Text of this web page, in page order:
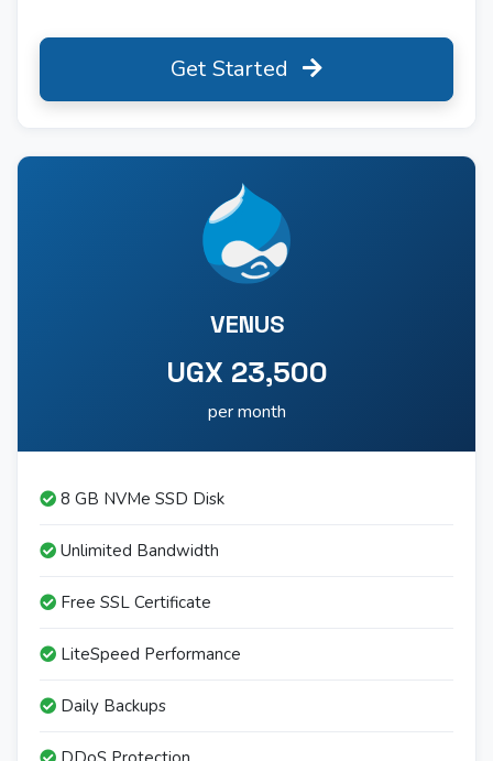
Get Started
VENUS
UGX 23,500
per month
8 GB NVMe SSD Disk
Unlimited Bandwidth
Free SSL Certificate
LiteSpeed Performance
Daily Backups